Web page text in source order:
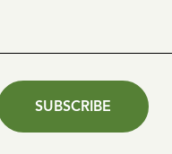
SUBSCRIBE